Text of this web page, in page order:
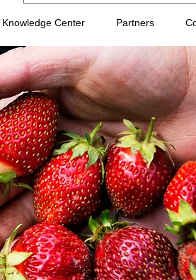
Knowledge Center Partners